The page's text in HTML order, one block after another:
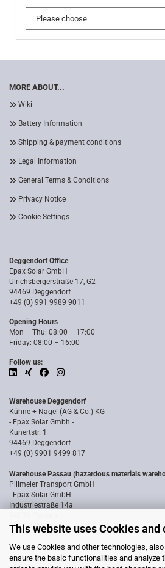
This website uses Cookies
We use Cookies and other technologies,
ensure the basic functionalities and analyze
MORE ABOUT...
Wiki
Battery Information
Shipping & payment conditions
Legal Information
General Terms & Conditions
Privacy Notice
Cookie Settings
Deggendorf Office
Epax Solar GmbH
Ulrichsbergerstraße 17, G2
94469 Deggendorf
+49 (0) 991 9989 9011
Opening Hours
Mon – Thu: 08:00 – 17:00
Friday: 08:00 – 16:00
Follow us:
Warehouse Deggendorf
Kühne + Nagel (AG & Co.) KG
- Epax Solar Gmbh -
Kunertstr. 1
94469 Deggendorf
+49 (0) 9901 9499 817
Warehouse Passau (hazardous materials
Pillmeier Transport GmbH
- Epax Solar GmbH -
Industriestraße 14a
0851 8818187